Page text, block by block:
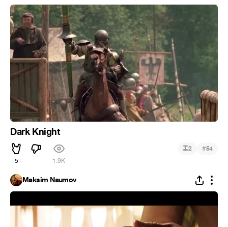
Dark Knight
5 1.9K
2 #54
Maksim Naumov